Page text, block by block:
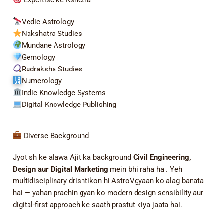
Vedic Astrology
Nakshatra Studies
Mundane Astrology
Gemology
Rudraksha Studies
Numerology
Indic Knowledge Systems
Digital Knowledge Publishing
Diverse Background
Jyotish ke alawa Ajit ka background Civil Engineering,
Design aur Digital Marketing mein bhi raha hai. Yeh
multidisciplinary drishtikon hi AstroVgyaan ko alag banata
hai — yahan prachin gyan ko modern design sensibility aur
digital-first approach ke saath prastut kiya jaata hai.